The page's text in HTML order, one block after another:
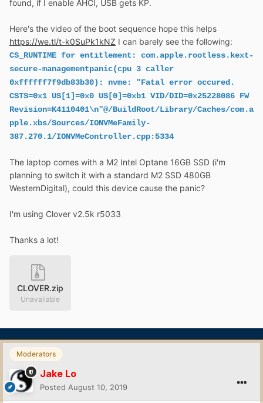
found, if I enable AHCI, USB gets KP.
Here's the video of the boot sequence hope this helps
https://we.tl/t-k0SuPk1kNZ I can barely see the following:
CS_RUNTIME for entitlement: com.apple.rootless.kext-
secure-managementpanic(cpu 3 caller
0xffffff7f9db83b30): nvme: "Fatal error occured.
CSTS=0x1 US[1]=0x0 US[0]=0xb1 VID/DID=0x25228086 FW
Revision=K4110401\n"@/BuildRoot/Library/Caches/com.a
pple.xbs/Sources/IONVMeFamily-
387.270.1/IONVMeController.cpp:5334
The laptop comes with a M2 Intel Optane 16GB SSD (i'm
planning to switch it wirh a standard M2 SSD 480GB
WesternDigital), could this device cause the panic?
I'm using Clover v2.5k r5033
Thanks a lot!
CLOVER.zip
Unavailable
Moderators
Jake Lo
Posted August 10, 2019